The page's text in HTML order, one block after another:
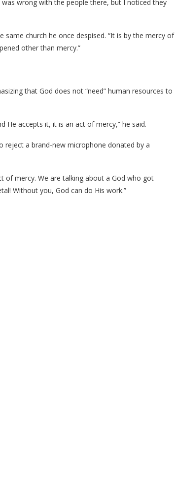
wrong with the people there, but I noticed they
church he once despised. “It is by the mercy of
other than mercy.”
that God does not “need” human resources to
He accepts it, it is an act of mercy,” he said.
reject a brand-new microphone donated by a
of mercy. We are talking about a God who got
Without you, God can do His work.”